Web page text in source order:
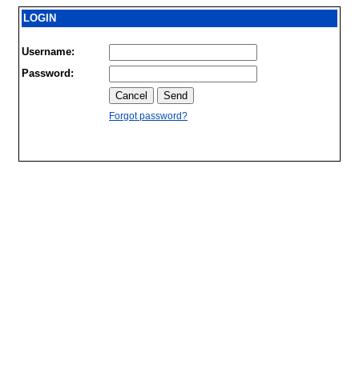
LOGIN
Username:
Password:
Forgot password?